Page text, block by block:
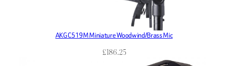
AKG C519M Miniature Woodwind/Brass Mic
£186.25